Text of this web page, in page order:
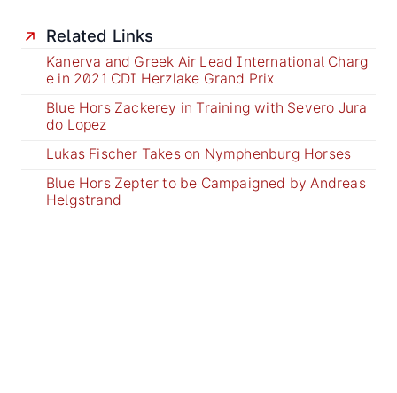
Related Links
Kanerva and Greek Air Lead International Charg
e in 2021 CDI Herzlake Grand Prix
Blue Hors Zackerey in Training with Severo Jura
do Lopez
Lukas Fischer Takes on Nymphenburg Horses
Blue Hors Zepter to be Campaigned by Andreas
Helgstrand